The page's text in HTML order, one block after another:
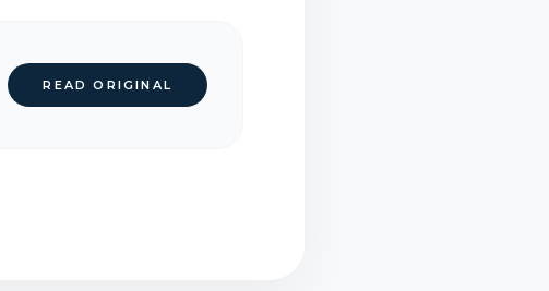
READ ORIGINAL